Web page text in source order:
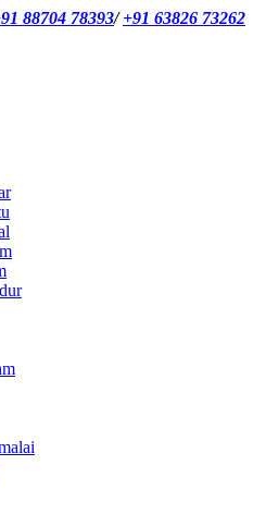
88704 78393/+91 63826 73262